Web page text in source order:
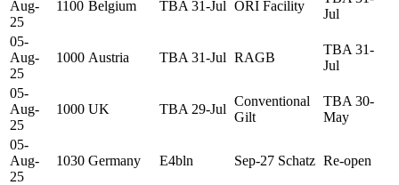
Aug-
25
1100 Belgium TBA 31-Jul ORI Facility
Jul
05-
Aug-
25
1000 Austria TBA 31-Jul RAGB
TBA 31-
Jul
05-
Aug-
25
1000 UK TBA 29-Jul
Conventional
Gilt
TBA 30-
May
05-
Aug-
25
1030 Germany E4bln Sep-27 Schatz Re-open